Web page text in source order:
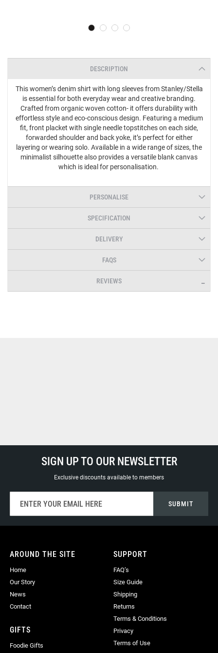
DESCRIPTION
This women’s denim shirt with long sleeves from Stanley/Stella
is essential for both everyday wear and creative branding.
Crafted from organic woven cotton- it offers durability with
effortless style and eco-conscious design. Featuring a medium
fit, front placket with single needle topstitches on each side,
forwarded shoulder and back yoke, it’s perfect for either
layering or wearing solo. Available in a wide range of sizes, the
minimalist silhouette also provides a versatile blank canvas
which is ideal for personalisation.
PERSONALISE
SPECIFICATION
DELIVERY
FAQS
REVIEWS
SIGN UP TO OUR NEWSLETTER
Exclusive discounts available to members
for
Our
SUBMIT
AROUND THE SITE
Home
Our Story
News
Contact
GIFTS
Foodie Gifts
SUPPORT
FAQ’s
Size Guide
Shipping
Returns
Terms & Conditions
Privacy
Terms of Use